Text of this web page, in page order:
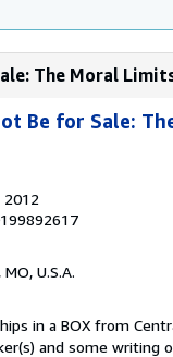
The Moral
Be for Sale:
2012
U.S.A.
in a BOX from
and some writing